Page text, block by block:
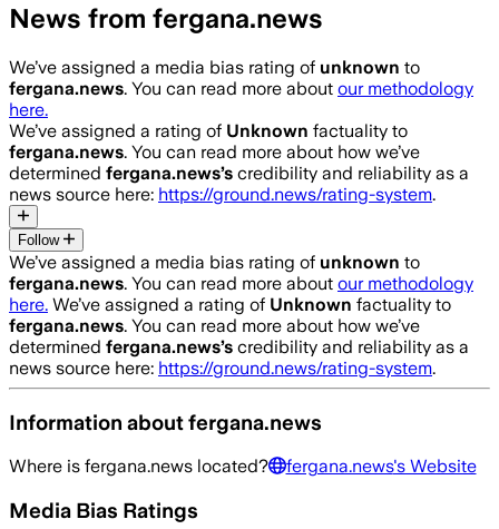
News from fergana.news
We’ve assigned a media bias rating of unknown to
fergana.news. You can read more about our methodology
here.
We’ve assigned a rating of Unknown factuality to
fergana.news. You can read more about how we’ve
determined fergana.news’s credibility and reliability as a
news source here: https://ground.news/rating-system.
Follow
We’ve assigned a media bias rating of unknown to
fergana.news. You can read more about our methodology
here. We’ve assigned a rating of Unknown factuality to
fergana.news. You can read more about how we’ve
determined fergana.news’s credibility and reliability as a
news source here: https://ground.news/rating-system.
Information aboutfergana.news
Where is fergana.news located? fergana.news's Website
Media Bias Ratings